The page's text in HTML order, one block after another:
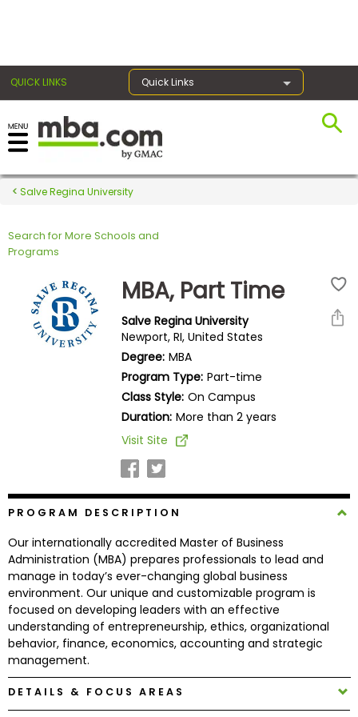
QUICK LINKS Quick Links
Register for the GMAT
Exams
Exam
Prepare
Careers
Explore
Programs
Connect
with
Schools
Salve Regina University
Search for More Schools and
Programs
MBA, Part Time
Salve Regina University
Newport, RI, United States
Degree: MBA
Program Type: Part-time
Class Style: On Campus
Duration: More than 2 years
Visit Site
PROGRAM DESCRIPTION
Our internationally accredited Master of Business
Administration (MBA) prepares professionals to lead and
manage in today’s ever-changing global business
environment. Our unique and customizable program is
focused on developing leaders with an effective
understanding of entrepreneurship, ethics, organizational
behavior, finance, economics, accounting and strategic
management.
DETAILS & FOCUS AREAS